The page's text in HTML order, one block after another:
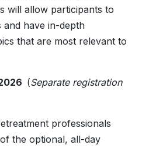
will allow participants to
have in-depth
that are most relevant to
(Separate registration
professionals
the optional, all-day